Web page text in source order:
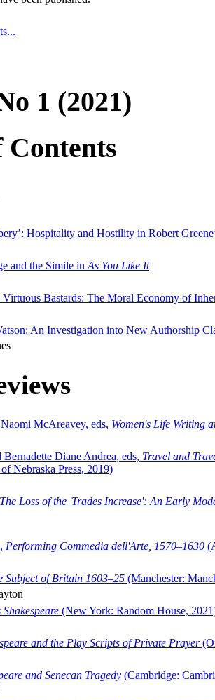
1 (2021)
Contents
Hospitality and Hostility in Robert
and the Simile in As You Like It
Virtuous Bastards: The Moral Economy of
An Investigation into New Authorship
McAreavey, eds, Women's Life Writing
Diane Andrea, eds, Travel and
Nebraska Press, 2019)
The Loss of the 'Trades Increase': An Early
Performing Commedia dell'Arte, 1570–1630
Subject of Britain 1603–25 (Manchester:
Shakespeare (New York: Random House,
and the Play Scripts of Private Prayer
and Senecan Tragedy (Cambridge: